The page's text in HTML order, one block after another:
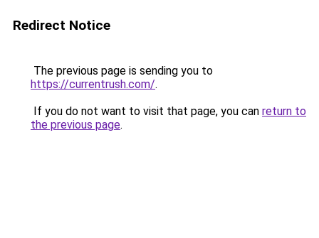
Redirect Notice
The previous page is sending you to
https://currentrush.com/.
If you do not want to visit that page, you can return to
the previous page.